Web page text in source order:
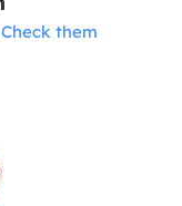
Check them